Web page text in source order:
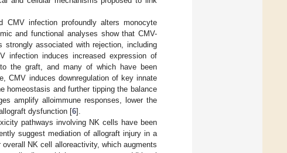
infection profoundly alters monocyte
and functional analyses show that CMV-
strongly associated with rejection, including
infection induces increased expression of
the graft, and many of which have been
CMV induces downregulation of key innate
homeostasis and further tipping the balance
amplify alloimmune responses, lower the
dysfunction [6].
pathways involving NK cells have been
suggest mediation of allograft injury in a
NK cell alloreactivity, which augments